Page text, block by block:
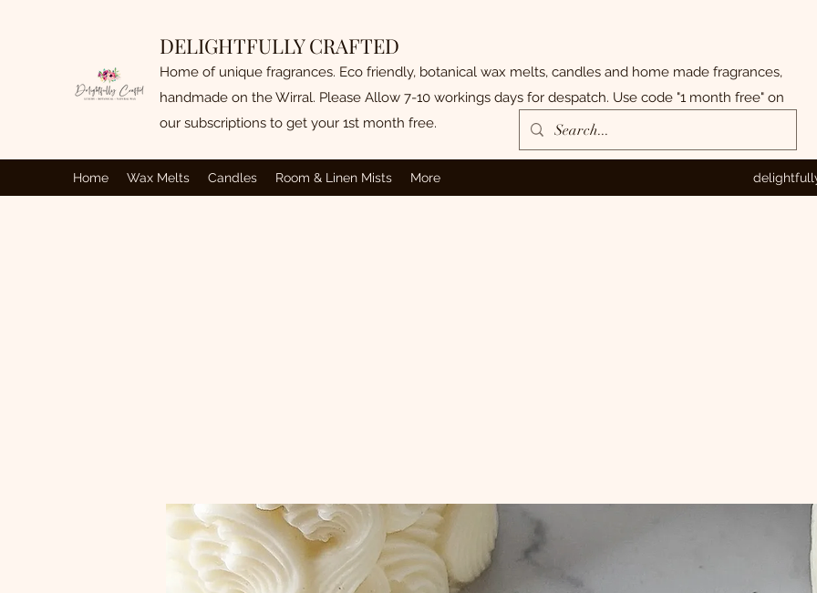
DELIGHTFULLY CRAFTED
Home of unique fragrances. Eco friendly, botanical wax melts, candles and home made fragrances,
handmade on the Wirral. Please Allow 7-10 workings days for despatch. Use code "1 month free" on
our subscriptions to get your 1st month free.
Home Wax Melts Candles Room & Linen Mists More